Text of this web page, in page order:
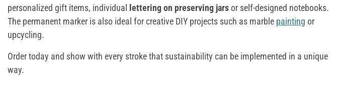
personalized gift items, individual lettering on preserving jarsor self-designed notebooks.
The permanent marker is also ideal for creative DIY projects such as marble painting or
upcycling.
Order today and show with every stroke that sustainability can be implemented in a unique
way.